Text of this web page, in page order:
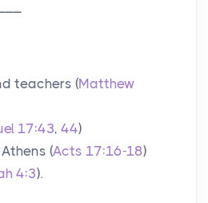
teachers (Matthew
17:43, 44)
(Acts 17:16-18)
4:3).